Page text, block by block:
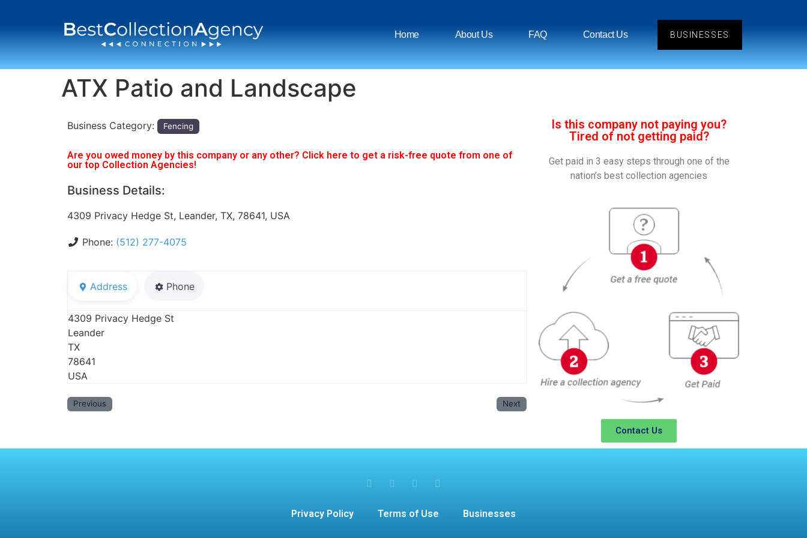
Home About Us FAQ Contact Us BUSINESSES
ATX Patio and Landscape
Business Category: Fencing
Are you owed money by this company or any other? Click here to get a risk-free quote from one of
our top Collection Agencies!
Business Details:
4309 Privacy Hedge St, Leander, TX, 78641, USA
Phone: (512) 277-4075
Address Phone
4309 Privacy Hedge St
Leander
TX
78641
USA
Previous Next
Is this company not paying you?
Tired of not getting paid?
Get paid in 3 easy steps through one of the
nation’s best collection agencies
Contact Us
Privacy Policy Terms of Use Businesses